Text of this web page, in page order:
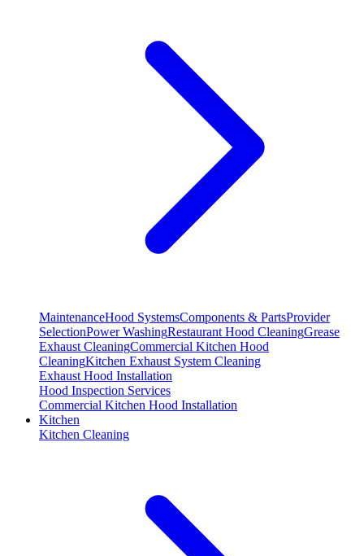
MaintenanceHood SystemsComponents & PartsProvider
SelectionPower WashingRestaurant Hood CleaningGrease
Exhaust CleaningCommercial Kitchen Hood
CleaningKitchen Exhaust System Cleaning
Exhaust Hood Installation
Hood Inspection Services
Commercial Kitchen Hood Installation
Kitchen
Kitchen Cleaning